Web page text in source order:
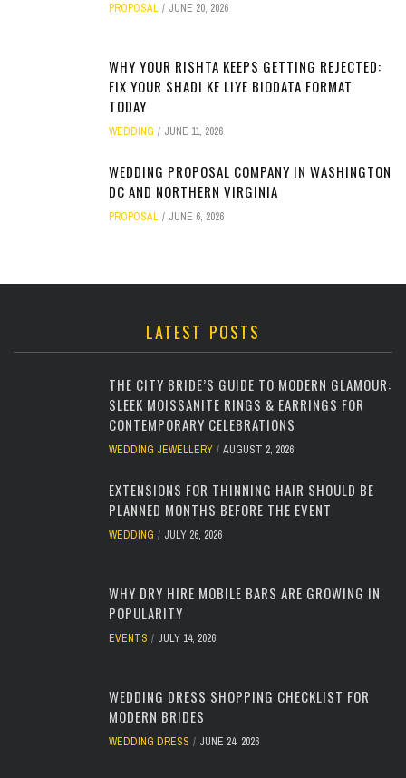
PROPOSAL JUNE 20, 2026
WHY YOUR RISHTA KEEPS GETTING REJECTED:
FIX YOUR SHADI KE LIYE BIODATA FORMAT
TODAY
WEDDING JUNE 11, 2026
WEDDING PROPOSAL COMPANY IN WASHINGTON
DC AND NORTHERN VIRGINIA
PROPOSAL JUNE 6, 2026
LATEST POSTS
THE CITY BRIDE’S GUIDE TO MODERN GLAMOUR:
SLEEK MOISSANITE RINGS & EARRINGS FOR
CONTEMPORARY CELEBRATIONS
WEDDING JEWELLERY AUGUST 2, 2026
EXTENSIONS FOR THINNING HAIR SHOULD BE
PLANNED MONTHS BEFORE THE EVENT
WEDDING JULY 26, 2026
WHY DRY HIRE MOBILE BARS ARE GROWING IN
POPULARITY
EVENTS JULY 14, 2026
WEDDING DRESS SHOPPING CHECKLIST FOR
MODERN BRIDES
WEDDING DRESS JUNE 24, 2026